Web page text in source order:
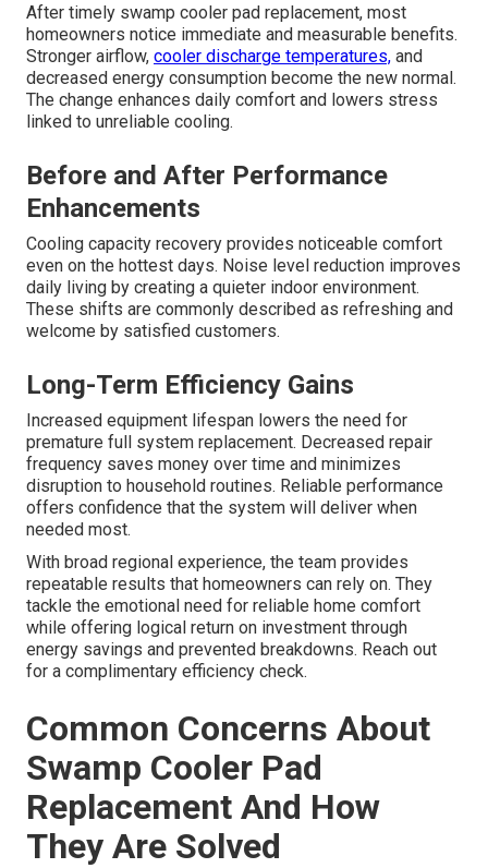
After timely swamp cooler pad replacement, most
homeowners notice immediate and measurable benefits.
Stronger airflow, cooler discharge temperatures, and
decreased energy consumption become the new normal.
The change enhances daily comfort and lowers stress
linked to unreliable cooling.
Before and After Performance
Enhancements
Cooling capacity recovery provides noticeable comfort
even on the hottest days. Noise level reduction improves
daily living by creating a quieter indoor environment.
These shifts are commonly described as refreshing and
welcome by satisfied customers.
Long-Term Efficiency Gains
Increased equipment lifespan lowers the need for
premature full system replacement. Decreased repair
frequency saves money over time and minimizes
disruption to household routines. Reliable performance
offers confidence that the system will deliver when
needed most.
With broad regional experience, the team provides
repeatable results that homeowners can rely on. They
tackle the emotional need for reliable home comfort
while offering logical return on investment through
energy savings and prevented breakdowns. Reach out
for a complimentary efficiency check.
Common Concerns About
Swamp Cooler Pad
Replacement And How
They Are Solved